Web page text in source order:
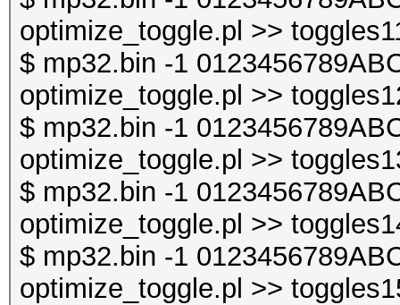
optimize_toggle.pl >>
$ mp32.bin -1
optimize_toggle.pl >>
$ mp32.bin -1
optimize_toggle.pl >>
$ mp32.bin -1
optimize_toggle.pl >>
$ mp32.bin -1
optimize_toggle.pl >>